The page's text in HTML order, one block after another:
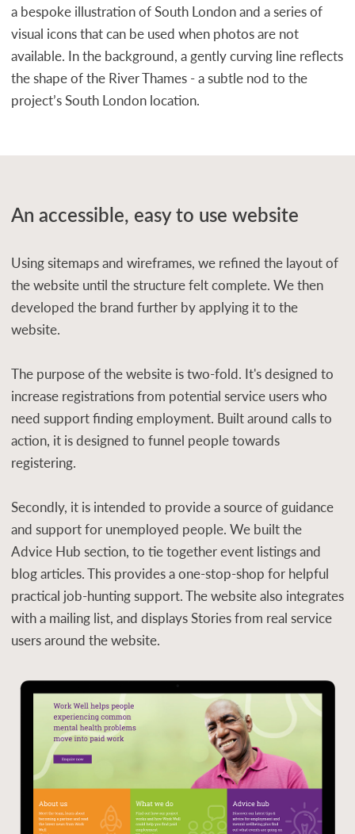
a bespoke illustration of South London and a series of
visual icons that can be used when photos are not
available. In the background, a gently curving line reflects
the shape of the River Thames - a subtle nod to the
project’s South London location.
An accessible, easy to use website
Using sitemaps and wireframes, we refined the layout of
the website until the structure felt complete. We then
developed the brand further by applying it to the
website.
The purpose of the website is two-fold. It's designed to
increase registrations from potential service users who
need support finding employment. Built around calls to
action, it is designed to funnel people towards
registering.
Secondly, it is intended to provide a source of guidance
and support for unemployed people. We built the
Advice Hub section, to tie together event listings and
blog articles. This provides a one-stop-shop for helpful
practical job-hunting support. The website also integrates
with a mailing list, and displays Stories from real service
users around the website.